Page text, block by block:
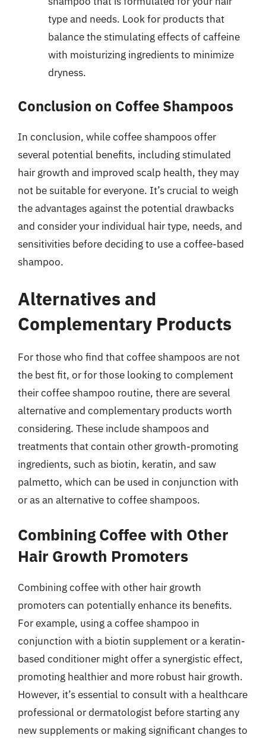
type and needs. Look for products that
balance the stimulating effects of caffeine
with moisturizing ingredients to minimize
dryness.
Conclusion on Coffee Shampoos
In conclusion, while coffee shampoos offer
several potential benefits, including stimulated
hair growth and improved scalp health, they may
not be suitable for everyone. It’s crucial to weigh
the advantages against the potential drawbacks
and consider your individual hair type, needs, and
sensitivities before deciding to use a coffee-based
shampoo.
Alternatives and
Complementary Products
For those who find that coffee shampoos are not
the best fit, or for those looking to complement
their coffee shampoo routine, there are several
alternative and complementary products worth
considering. These include shampoos and
treatments that contain other growth-promoting
ingredients, such as biotin, keratin, and saw
palmetto, which can be used in conjunction with
or as an alternative to coffee shampoos.
Combining Coffee with Other
Hair Growth Promoters
Combining coffee with other hair growth
promoters can potentially enhance its benefits.
For example, using a coffee shampoo in
conjunction with a biotin supplement or a keratin-
based conditioner might offer a synergistic effect,
promoting healthier and more robust hair growth.
However, it’s essential to consult with a healthcare
professional or dermatologist before starting any
new supplements or making significant changes to